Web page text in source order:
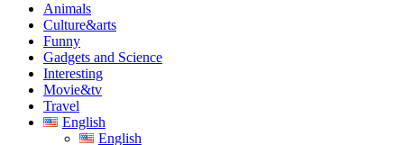
Animals
Culture&arts
Funny
Gadgets and Science
Interesting
Movie&tv
Travel
English
English